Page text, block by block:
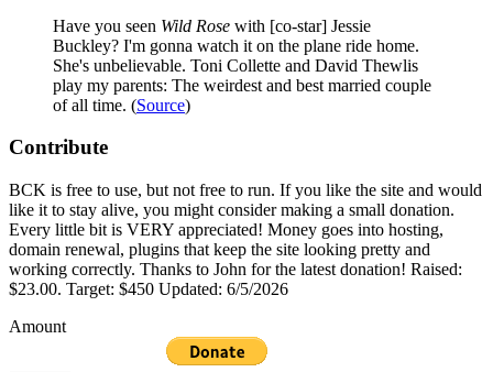
Have you seen Wild Rose with [co-star] Jessie
Buckley? I'm gonna watch it on the plane ride home.
She's unbelievable. Toni Collette and David Thewlis
play my parents: The weirdest and best married couple
of all time. (Source)
Contribute
BCK is free to use, but not free to run. If you like the site and would
like it to stay alive, you might consider making a small donation.
Every little bit is VERY appreciated! Money goes into hosting,
domain renewal, plugins that keep the site looking pretty and
working correctly. Thanks to John for the latest donation! Raised:
$23.00. Target: $450 Updated: 6/5/2026
Amount